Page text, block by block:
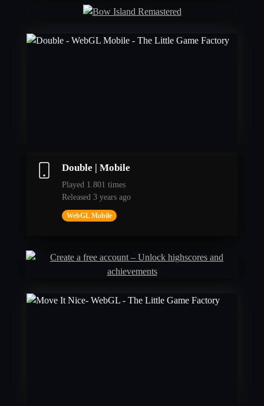
Double | Mobile
Played 1.801 times
Released 3 years ago
WebGL Mobile